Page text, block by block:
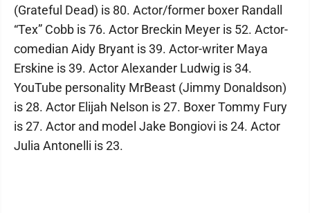
(Grateful Dead) is 80. Actor/former boxer Randall
“Tex” Cobb is 76. Actor Breckin Meyer is 52. Actor-
comedian Aidy Bryant is 39. Actor-writer Maya
Erskine is 39. Actor Alexander Ludwig is 34.
YouTube personality MrBeast (Jimmy Donaldson)
is 28. Actor Elijah Nelson is 27. Boxer Tommy Fury
is 27. Actor and model Jake Bongiovi is 24. Actor
Julia Antonelli is 23.